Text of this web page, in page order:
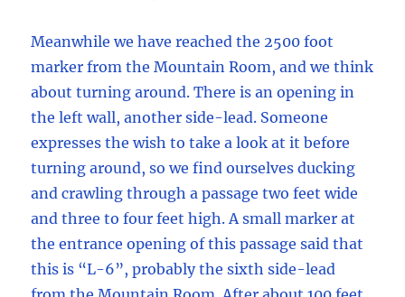
Meanwhile we have reached the 2500 foot
marker from the Mountain Room, and we think
about turning around. There is an opening in
the left wall, another side-lead. Someone
expresses the wish to take a look at it before
turning around, so we find ourselves ducking
and crawling through a passage two feet wide
and three to four feet high. A small marker at
the entrance opening of this passage said that
this is “L-6”, probably the sixth side-lead